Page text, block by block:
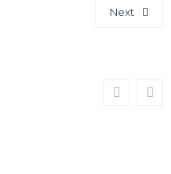
Next